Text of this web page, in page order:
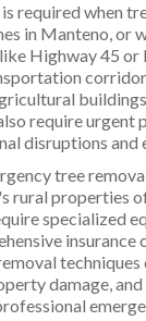
required when
in Manteno, or
Highway 45 or
require urgent
disruptions and
tree
rural properties
specialized
insurance
techniques
damage,